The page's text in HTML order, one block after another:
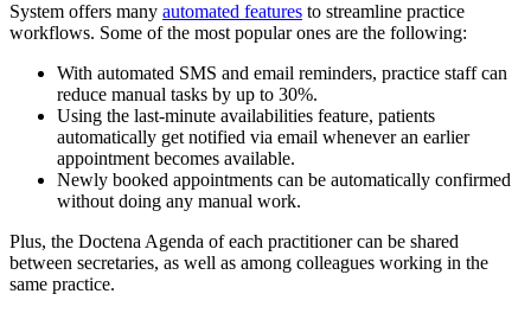
System offers many automated features to streamline practice
workflows. Some of the most popular ones are the following:
With automated SMS and email reminders, practice staff can
reduce manual tasks by up to 30%.
Using the last-minute availabilities feature, patients
automatically get notified via email whenever an earlier
appointment becomes available.
Newly booked appointments can be automatically confirmed
without doing any manual work.
Plus, the Doctena Agenda of each practitioner can be shared
between secretaries, as well as among colleagues working in the
same practice.